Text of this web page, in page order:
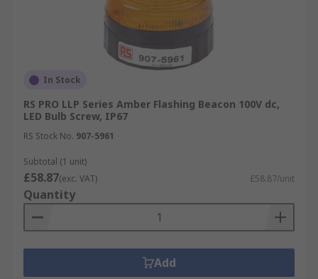
In Stock
RS PRO LLP Series Amber Flashing Beacon 100V dc,
LED Bulb Screw, IP67
RS Stock No. 907-5961
Subtotal (1 unit)
£58.87(exc. VAT) £58.87/unit
Quantity
Add